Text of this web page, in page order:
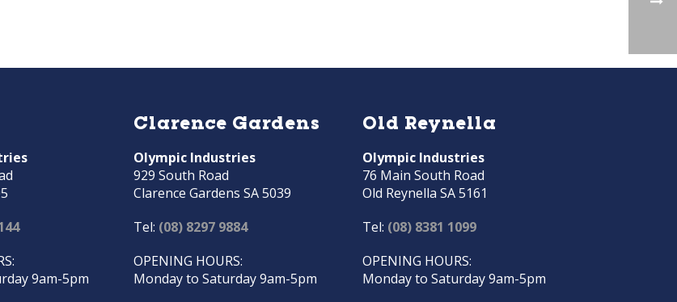
9am-5pm
Clarence Gardens
Olympic Industries
929 South Road
Clarence Gardens SA 5039
Tel: (08) 8297 9884
OPENING HOURS:
Monday to Saturday 9am-5pm
Old Reynella
Olympic Industries
76 Main South Road
Old Reynella SA 5161
Tel: (08) 8381 1099
OPENING HOURS:
Monday to Saturday 9am-5pm